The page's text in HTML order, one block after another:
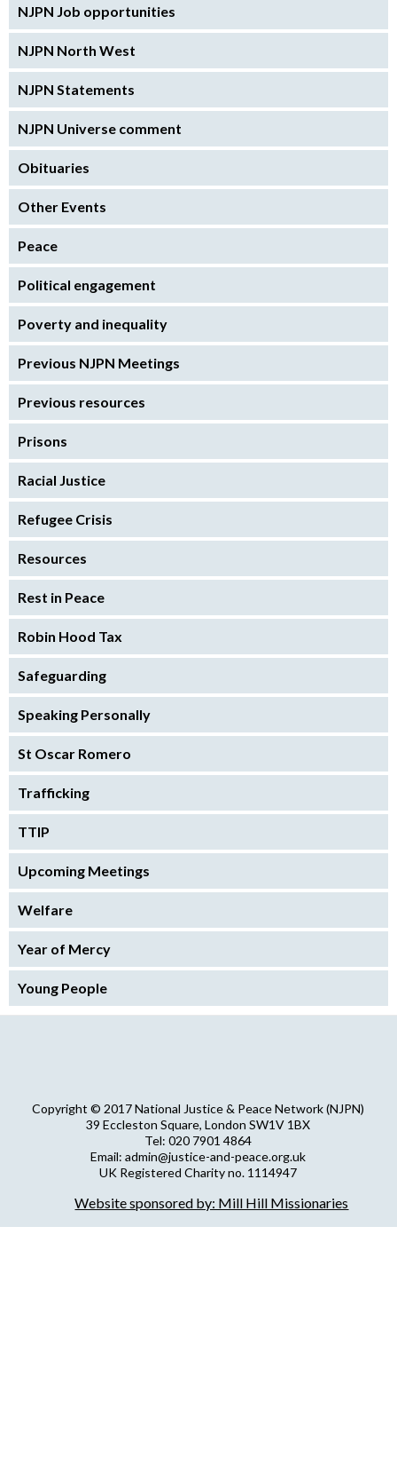
NJPN Job opportunities
NJPN North West
NJPN Statements
NJPN Universe comment
Obituaries
Other Events
Peace
Political engagement
Poverty and inequality
Previous NJPN Meetings
Previous resources
Prisons
Racial Justice
Refugee Crisis
Resources
Rest in Peace
Robin Hood Tax
Safeguarding
Speaking Personally
St Oscar Romero
Trafficking
TTIP
Upcoming Meetings
Welfare
Year of Mercy
Young People
Copyright © 2017 National Justice & Peace Network (NJPN)
39 Eccleston Square, London SW1V 1BX
Tel: 020 7901 4864
Email: admin@justice-and-peace.org.uk
UK Registered Charity no. 1114947
NJPN Privacy Statement
Website sponsored by: Mill Hill Missionaries